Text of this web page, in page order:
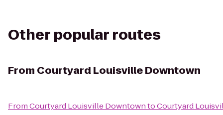
Other popular routes
From Courtyard Louisville Downtown
FromCourtyard Louisville DowntowntoCourtyard